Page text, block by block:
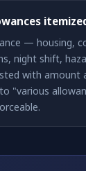
— housing,
night shift,
with amount
"various